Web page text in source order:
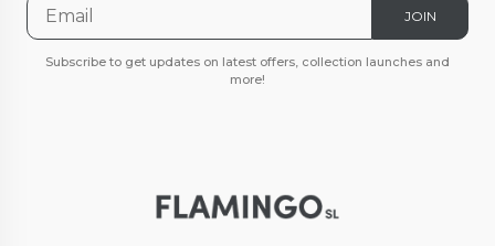
JOIN
Subscribe to get updates on latest offers, collection launches and
more!